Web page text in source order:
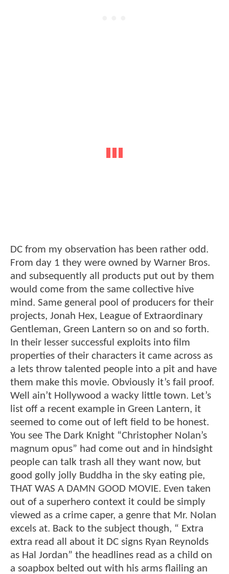
DC from my observation has been rather odd.
From day 1 they were owned by Warner Bros.
and subsequently all products put out by them
would come from the same collective hive
mind. Same general pool of producers for their
projects, Jonah Hex, League of Extraordinary
Gentleman, Green Lantern so on and so forth.
In their lesser successful exploits into film
properties of their characters it came across as
a lets throw talented people into a pit and have
them make this movie. Obviously it’s fail proof.
Well ain’t Hollywood a wacky little town. Let’s
list off a recent example in Green Lantern, it
seemed to come out of left field to be honest.
You see The Dark Knight “Christopher Nolan’s
magnum opus” had come out and in hindsight
people can talk trash all they want now, but
good golly jolly Buddha in the sky eating pie,
THAT WAS A DAMN GOOD MOVIE. Even taken
out of a superhero context it could be simply
viewed as a crime caper, a genre that Mr. Nolan
excels at. Back to the subject though, “ Extra
extra read all about it DC signs Ryan Reynolds
as Hal Jordan” the headlines read as a child on
a soapbox belted out with his arms flailing an